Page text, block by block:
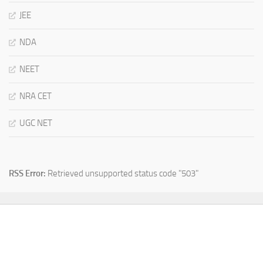
JEE
NDA
NEET
NRA CET
UGC NET
RSS Error: Retrieved unsupported status code "503"